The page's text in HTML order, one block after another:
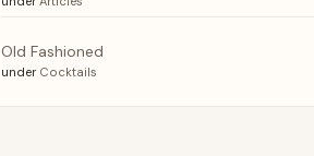
Old Fashioned
under Cocktails